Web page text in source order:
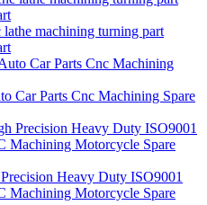
machining turning part
Car Parts Cnc Machining Spare
Heavy Duty ISO9001
Machining Motorcycle Spare